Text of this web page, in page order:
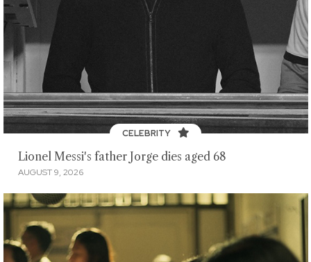
CELEBRITY
Lionel Messi's father Jorge dies aged 68
AUGUST 9, 2026